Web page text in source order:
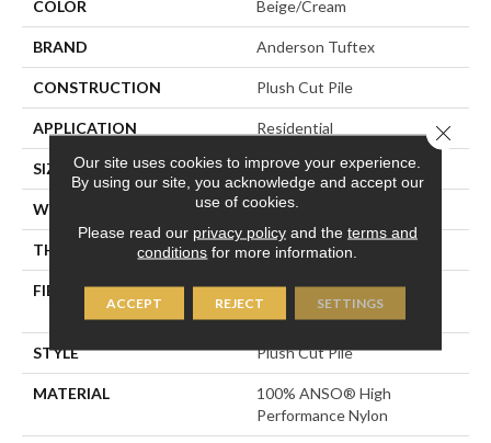
COLOR Beige/Cream
BRAND Anderson Tuftex
CONSTRUCTION Plush Cut Pile
APPLICATION Residential
SIZE 12 Ft
WIDTH 12 Ft
THICKNESS 0.6 In
FIBER
100% ANSO® High
Performance Nylon
STYLE Plush Cut Pile
MATERIAL
100% ANSO® High
Performance Nylon
Our site uses cookies to improve your experience.
By using our site, you acknowledge and accept our
use of cookies.
Please read our privacy policyand the terms and
conditions for more information.
ACCEPT REJECT SETTINGS
Close